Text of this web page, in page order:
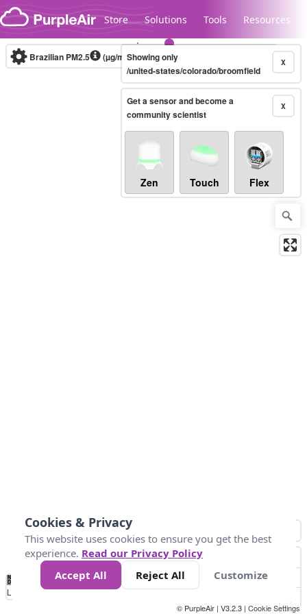
Skip to content
Store Solutions Tools Resources
Legacy...
Brazilian PM2.5 (µg/m³)10-minute X
Showing only
/united-states/colorado/broomfield
X
Get a sensor and become a
community scientist
Zen Touch Flex
No
Data 40 80 200
Loading...
© PurpleAir | V3.2.3 | Cookie Settings
Cookies & Privacy
This website uses cookies to ensure you get the best
experience. Read our Privacy Policy
Accept All
Reject All Customize